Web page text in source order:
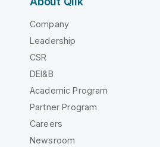
Company
Leadership
CSR
DEI&B
Academic Program
Partner Program
Careers
Newsroom